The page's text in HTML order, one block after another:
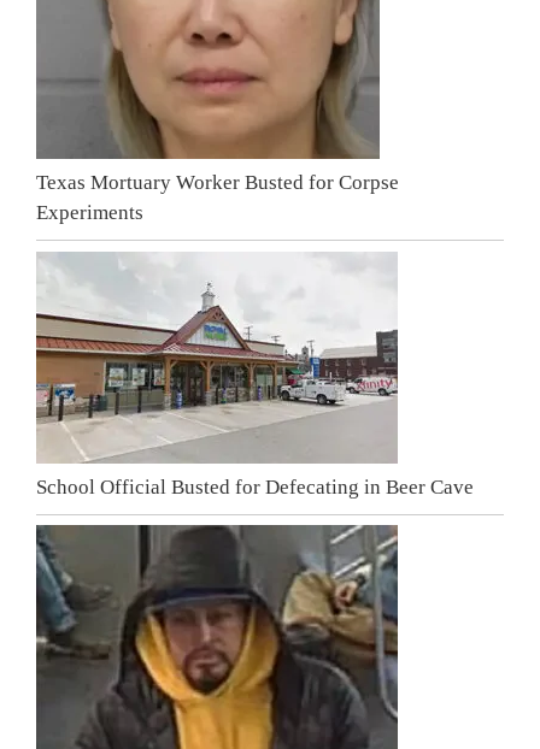
Texas Mortuary Worker Busted for Corpse
Experiments
School Official Busted for Defecating in Beer Cave